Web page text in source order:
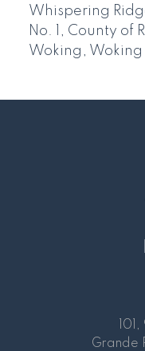
Whispering
No. 1, County of
Woking, Woking
Grande